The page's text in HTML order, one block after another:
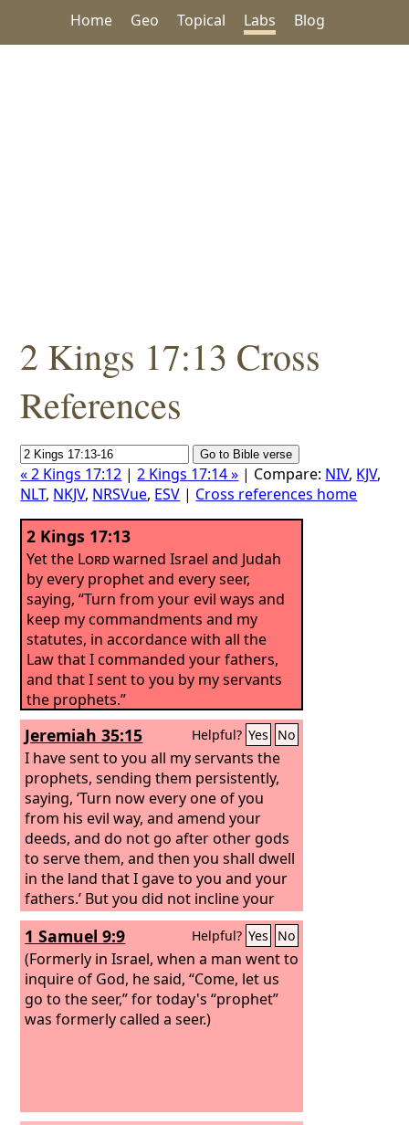
Home Geo Topical Labs Blog
2 Kings 17:13 Cross
References
« 2 Kings 17:12 |2 Kings 17:14 » | Compare: NIV, KJV,
NLT, NKJV, NRSVue, ESV | Cross references home
2 Kings 17:13
Yet the Lordwarned Israel and Judah
by every prophet and every seer,
saying, “Turn from your evil ways and
keep my commandments and my
statutes, in accordance with all the
Law that I commanded your fathers,
and that I sent to you by my servants
the prophets.”
Jeremiah 35:15 Helpful? Yes No
I have sent to you all my servants the
prophets, sending them persistently,
saying, ‘Turn now every one of you
from his evil way, and amend your
deeds, and do not go after other gods
to serve them, and then you shall dwell
in the land that I gave to you and your
fathers.’ But you did not incline your
ear or listen to me.
1 Samuel 9:9 Helpful? Yes No
(Formerly in Israel, when a man went to
inquire of God, he said, “Come, let us
go to the seer,” for today's “prophet”
was formerly called a seer.)